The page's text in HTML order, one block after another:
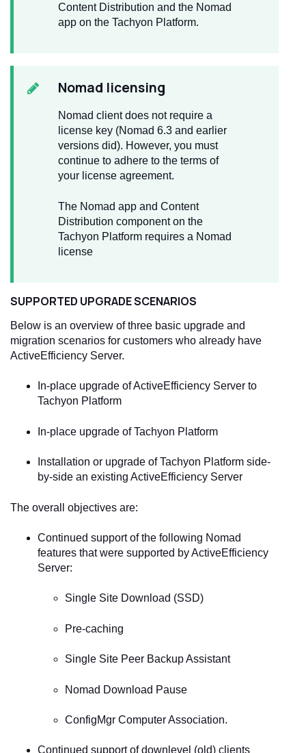
Content Distribution and the Nomad
app on the Tachyon Platform.
Nomad licensing
Nomad client does not require a
license key (Nomad 6.3 and earlier
versions did). However, you must
continue to adhere to the terms of
your license agreement.
The Nomad app and Content
Distribution component on the
Tachyon Platform requires a Nomad
license
SUPPORTED UPGRADE SCENARIOS
Below is an overview of three basic upgrade and
migration scenarios for customers who already have
ActiveEfficiency Server.
In-place upgrade of ActiveEfficiency Server to
Tachyon Platform
In-place upgrade of Tachyon Platform
Installation or upgrade of Tachyon Platform side-
by-side an existing ActiveEfficiency Server
The overall objectives are:
Continued support of the following Nomad
features that were supported by ActiveEfficiency
Server:
Single Site Download (SSD)
Pre-caching
Single Site Peer Backup Assistant
Nomad Download Pause
ConfigMgr Computer Association.
Continued support of downlevel (old) clients